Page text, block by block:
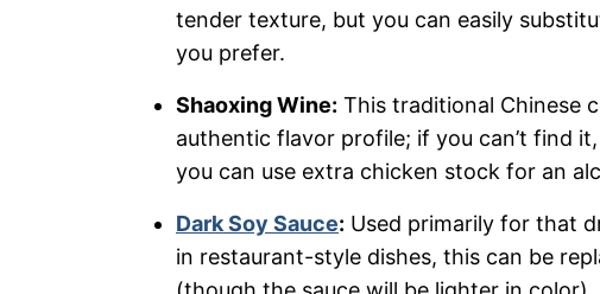
tender texture, but you can easily
you prefer.
Shaoxing Wine: This traditional Chinese
authentic flavor profile; if you can’t find
you can use extra chicken stock for an
Dark Soy Sauce: Used primarily for that
in restaurant-style dishes, this can be